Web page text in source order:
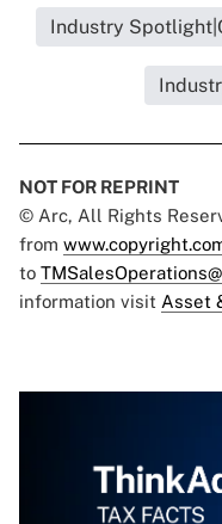
Industry
NOT FOR REPRINT
© Arc, All Rights
from
to
information visit Asset